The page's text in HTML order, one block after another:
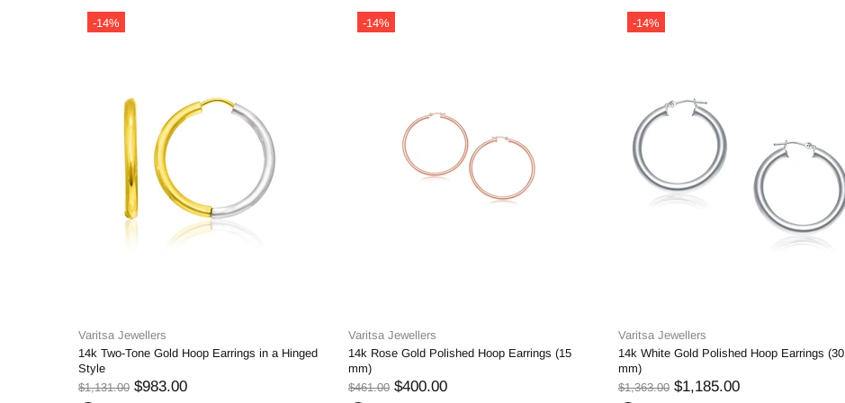
-14%
Varitsa Jewellers
14k Two-Tone Gold Hoop Earrings in a Hinged
Style
$1,131.00 $983.00
-14%
Varitsa Jewellers
14k Rose Gold Polished Hoop Earrings (15
mm)
$461.00 $400.00
-14%
Varitsa Jewellers
14k White Gold Polished Hoop Earrings (30
mm)
$1,363.00 $1,185.00